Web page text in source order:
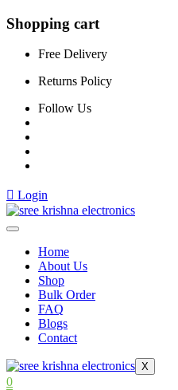
Shopping cart
Free Delivery
Returns Policy
Follow Us
Login
Home
About Us
Shop
Bulk Order
FAQ
Blogs
Contact
X
0